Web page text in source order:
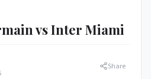
vs Inter Miami
Share